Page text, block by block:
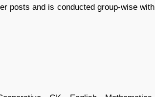
posts and is conducted group-wise with